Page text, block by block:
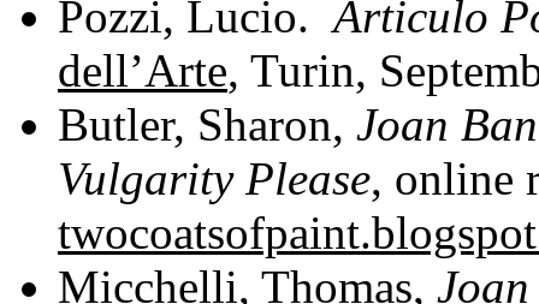
Pozzi, Lucio. Articulo
dell’Arte, Turin,
Butler, Sharon, Joan
Vulgarity Please, online
Micchelli, Thomas,